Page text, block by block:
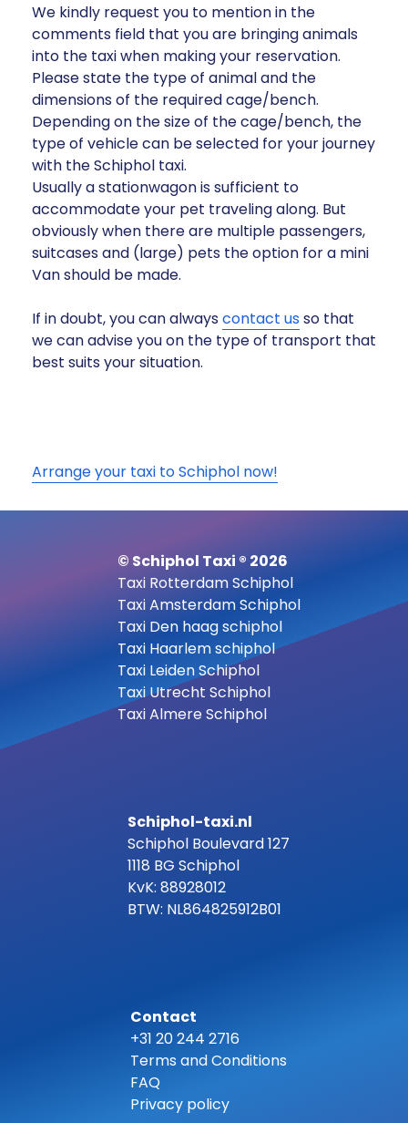
We kindly request you to mention in the
comments field that you are bringing animals
into the taxi when making your reservation.
Please state the type of animal and the
dimensions of the required cage/bench.
Depending on the size of the cage/bench, the
type of vehicle can be selected for your journey
with the Schiphol taxi.
Usually a stationwagon is sufficient to
accommodate your pet traveling along. But
obviously when there are multiple passengers,
suitcases and (large) pets the option for a mini
Van should be made.
If in doubt, you can alwayscontact usso that
we can advise you on the type of transport that
best suits your situation.
Arrange your taxi to Schiphol now!
© Schiphol Taxi ® 2026
Taxi Rotterdam Schiphol
Taxi Amsterdam Schiphol
Taxi Den haag schiphol
Taxi Haarlem schiphol
Taxi Leiden Schiphol
Taxi Utrecht Schiphol
Taxi Almere Schiphol
Schiphol-taxi.nl
Schiphol Boulevard 127
1118 BG Schiphol
KvK: 88928012
BTW: NL864825912B01
Contact
+31 20 244 2716
Terms and Conditions
FAQ
Privacy policy